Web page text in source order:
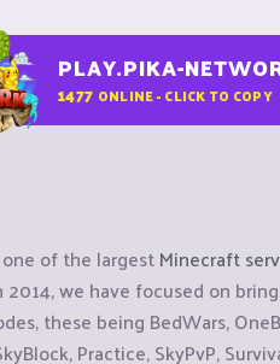
PLAY.PIKA-
1477 ONLINE - CLICK TO COPY
of the largestMinecraft
2014, we have focused on
these being BedWars,
Practice, SkyPvP,